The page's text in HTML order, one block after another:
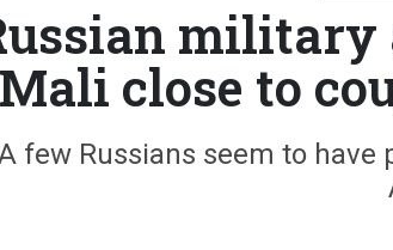
military
Mali close to
few Russians seem to